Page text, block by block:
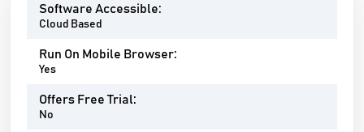
Software Accessible:
Cloud Based
Run On Mobile Browser:
Yes
Offers Free Trial:
No